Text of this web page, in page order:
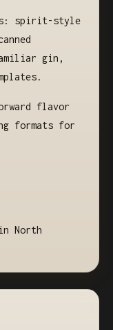
spirit-style
gin,
flavor
formats for
North